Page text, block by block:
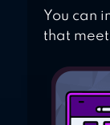
You can
that